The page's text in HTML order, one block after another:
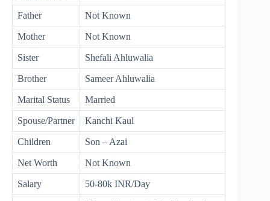
Father Not Known
Mother Not Known
Sister Shefali Ahluwalia
Brother Sameer Ahluwalia
Marital Status Married
Spouse/Partner Kanchi Kaul
Children Son – Azai
Net Worth Not Known
Salary 50-80k INR/Day